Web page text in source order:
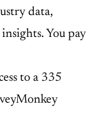
data,
You pay
to a 335